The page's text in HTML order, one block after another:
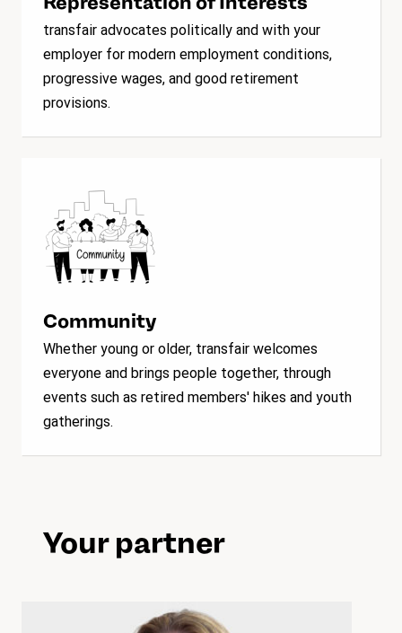
transfair advocates politically and with your
employer for modern employment conditions,
progressive wages, and good retirement
provisions.
Community
Whether young or older, transfair welcomes
everyone and brings people together, through
events such as retired members' hikes and youth
gatherings.
Your partner